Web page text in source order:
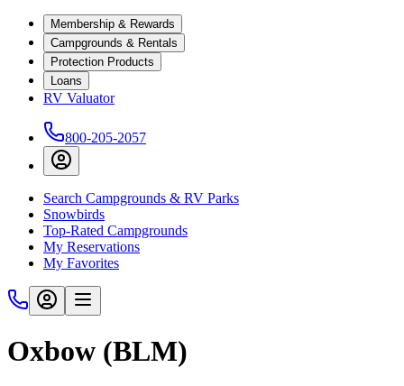
Membership & Rewards
Campgrounds & Rentals
Protection Products
Loans
RV Valuator
800-205-2057
Search Campgrounds & RV Parks
Snowbirds
Top-Rated Campgrounds
My Reservations
My Favorites
Oxbow (BLM)